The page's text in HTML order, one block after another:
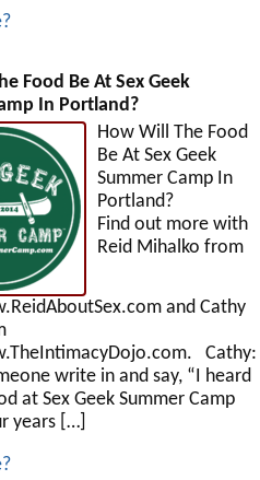
Food Be At Sex Geek
In Portland?
How Will The Food
Be At Sex Geek
Summer Camp In
Portland?
Find out more with
Reid Mihalko from
and Cathy
Cathy:
write in and say, “I heard
at Sex Geek Summer Camp
years […]